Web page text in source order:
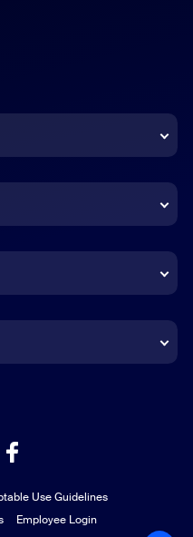
Use Guidelines
Employee Login